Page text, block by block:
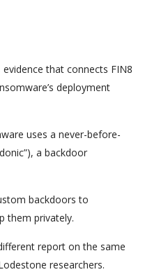
that connects FIN8
deployment
uses a never-before-
a backdoor
backdoors to
them privately.
report on the same
researchers.